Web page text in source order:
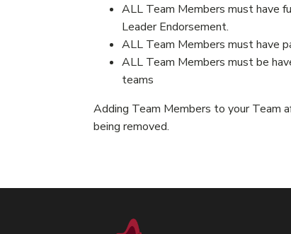
ALL Team Members must have
Leader Endorsement.
ALL Team Members must have
ALL Team Members must be
teams
Adding Team Members to your Team
being removed.